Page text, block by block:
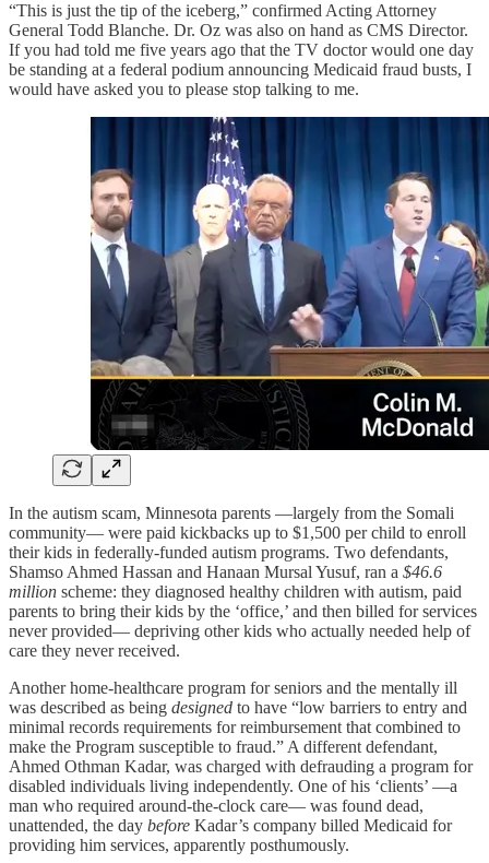
“This is just the tip of the iceberg,” confirmed Acting Attorney
General Todd Blanche. Dr. Oz was also on hand as CMS Director.
If you had told me five years ago that the TV doctor would one day
be standing at a federal podium announcing Medicaid fraud busts, I
would have asked you to please stop talking to me.
In the autism scam, Minnesota parents —largely from the Somali
community— were paid kickbacks up to $1,500 per child to enroll
their kids in federally-funded autism programs. Two defendants,
Shamso Ahmed Hassan and Hanaan Mursal Yusuf, ran a $46.6
million scheme: they diagnosed healthy children with autism, paid
parents to bring their kids by the ‘office,’ and then billed for services
never provided— depriving other kids who actually needed help of
care they never received.
Another home-healthcare program for seniors and the mentally ill
was described as being designed to have “low barriers to entry and
minimal records requirements for reimbursement that combined to
make the Program susceptible to fraud.” A different defendant,
Ahmed Othman Kadar, was charged with defrauding a program for
disabled individuals living independently. One of his ‘clients’ —a
man who required around-the-clock care— was found dead,
unattended, the day before Kadar’s company billed Medicaid for
providing him services, apparently posthumously.